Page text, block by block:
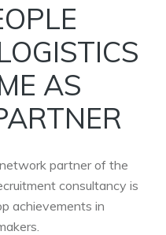
AS
partner of the
consultancy is
achievements in